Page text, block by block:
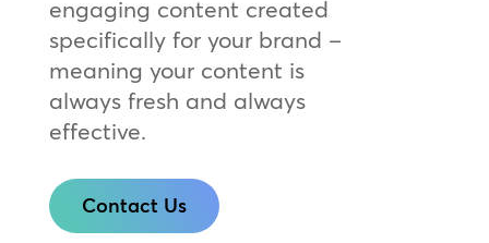
engaging content created
specifically for your brand –
meaning your content is
always fresh and always
effective.
Contact Us